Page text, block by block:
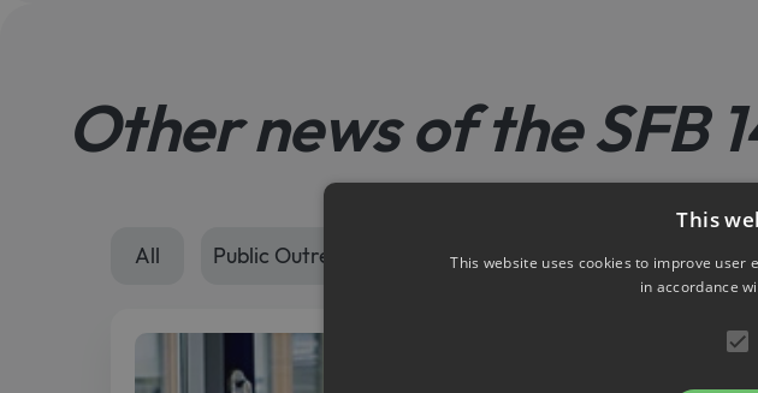
Other news of the SFB
All Public Outreach Seminars New publications
This
This website uses cookies to improve user
in accordance